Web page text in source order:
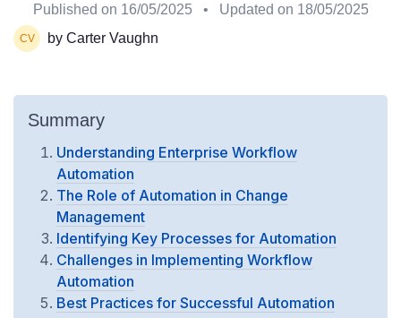
Published on 16/05/2025 • Updated on 18/05/2025
by Carter Vaughn
Summary
Understanding Enterprise Workflow
Automation
The Role of Automation in Change
Management
Identifying Key Processes for Automation
Challenges in Implementing Workflow
Automation
Best Practices for Successful Automation